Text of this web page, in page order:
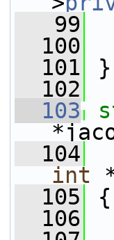
   99
  100
  101
}
  102
  103
  104
int
  105
{
  106